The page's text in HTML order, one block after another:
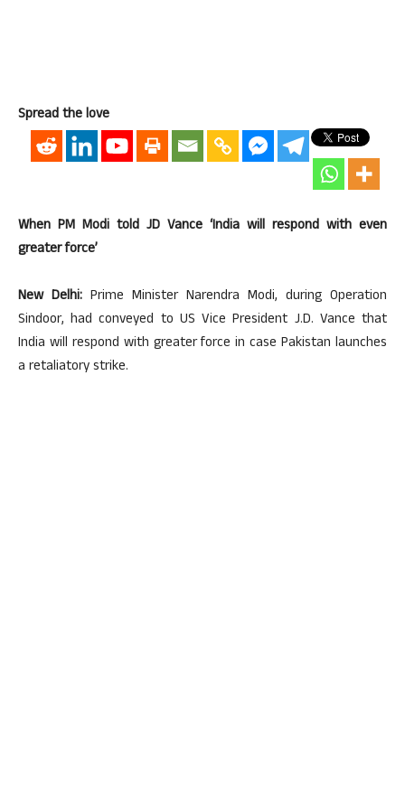
Spread the love
When PM Modi told JD Vance ‘India will respond with even
greater force’
New Delhi: Prime Minister Narendra Modi, during Operation
Sindoor, had conveyed to US Vice President J.D. Vance that
India will respond with greater force in case Pakistan launches
a retaliatory strike.